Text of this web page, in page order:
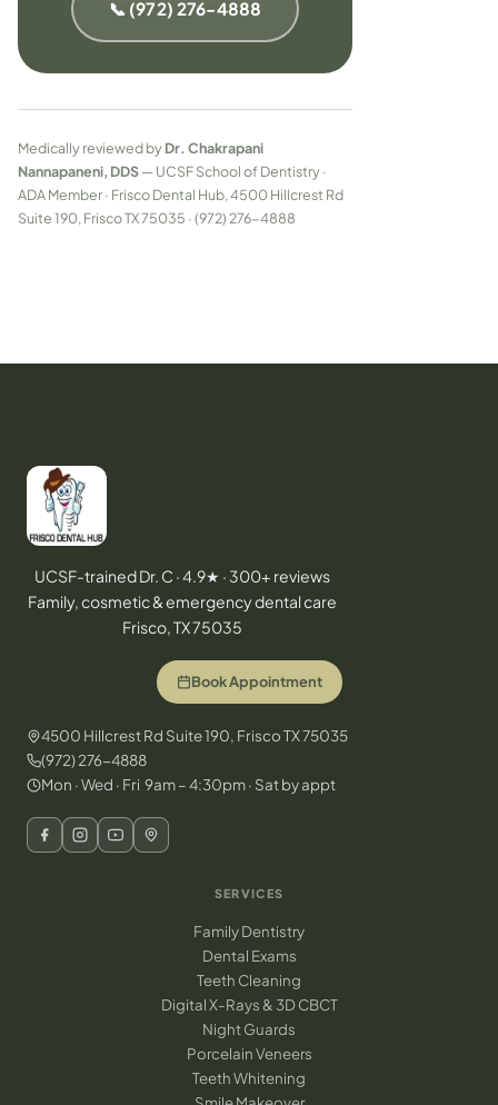
📞 (972) 276-4888
Medically reviewed byDr. Chakrapani
Nannapaneni, DDS— UCSF School of Dentistry ·
ADA Member · Frisco Dental Hub, 4500 Hillcrest Rd
Suite 190, Frisco TX 75035 · (972) 276-4888
UCSF-trained Dr. C · 4.9★ · 300+ reviews
Family, cosmetic & emergency dental care
Frisco, TX 75035
Book Appointment
4500 Hillcrest Rd Suite 190, Frisco TX 75035
(972) 276-4888
Mon · Wed · Fri 9am – 4:30pm · Sat by appt
SERVICES
Family Dentistry
Dental Exams
Teeth Cleaning
Digital X-Rays & 3D CBCT
Night Guards
Porcelain Veneers
Teeth Whitening